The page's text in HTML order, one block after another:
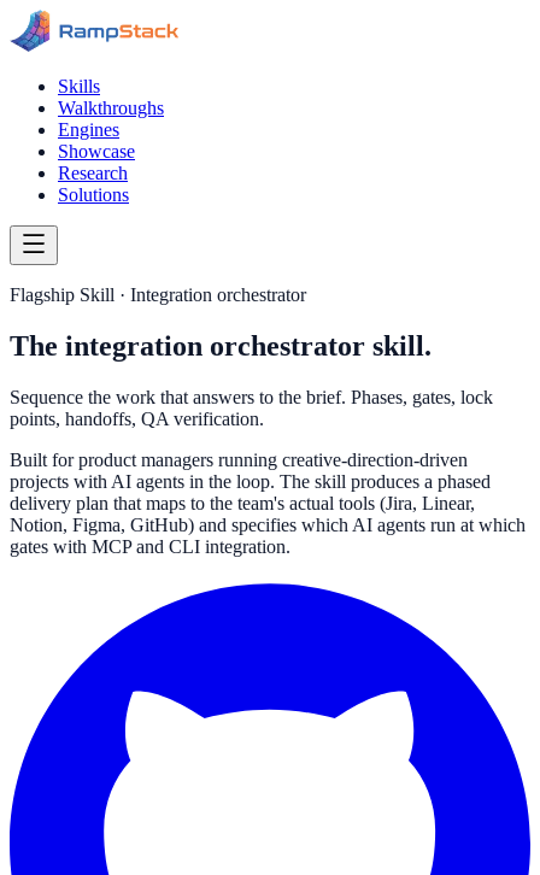
Skills
Walkthroughs
Engines
Showcase
Research
Solutions
Flagship Skill · Integration orchestrator
The integration orchestrator skill.
Sequence the work that answers to the brief. Phases, gates, lock
points, handoffs, QA verification.
Built for product managers running creative-direction-driven
projects with AI agents in the loop. The skill produces a phased
delivery plan that maps to the team's actual tools (Jira, Linear,
Notion, Figma, GitHub) and specifies which AI agents run at which
gates with MCP and CLI integration.